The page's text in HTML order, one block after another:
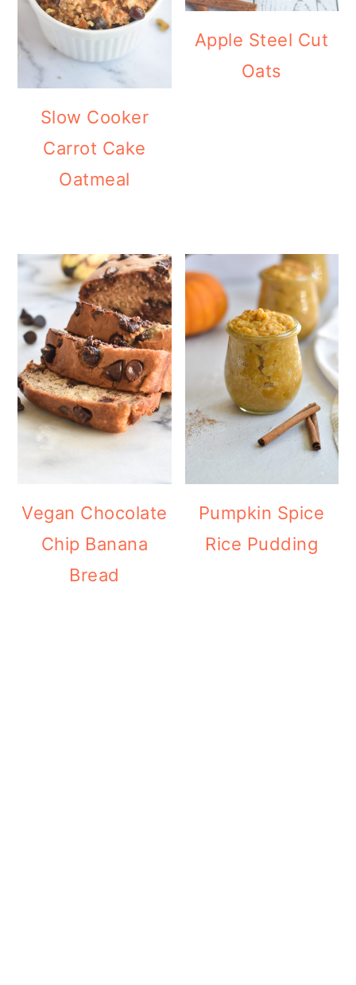
Slow Cooker
Carrot Cake
Oatmeal
Apple Steel Cut
Oats
Vegan Chocolate
Chip Banana
Bread
Pumpkin Spice
Rice Pudding